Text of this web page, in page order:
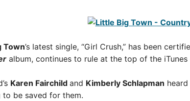
Town’s latest single, “Girl Crush,” has been
album, continues to rule at the top of the
Karen Fairchild and Kimberly Schlapman
to be saved for them.